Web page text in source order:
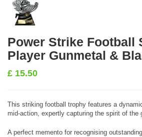
Power Strike Football
Player Gunmetal &
£ 15.50
This striking football trophy features a
mid-action, expertly capturing the spirit of the
A perfect memento for recognising